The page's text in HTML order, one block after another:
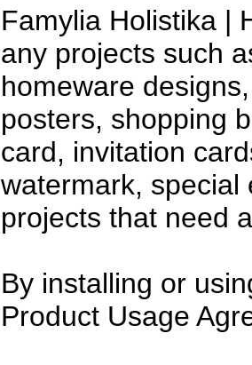
Famylia Holistika |
any projects such
homeware
posters, shopping
card, invitation
watermark, special
projects that need
By installing or
Product Usage